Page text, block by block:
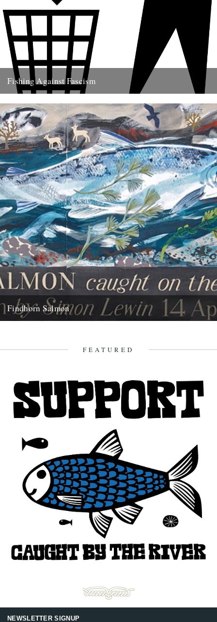
Fishing Against Fascism
think part of the reason we turn to...
26th May 2009
Findhorn Salmon
FEATURED
NEWSLETTER SIGNUP